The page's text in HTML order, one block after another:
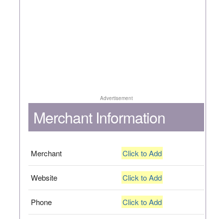
Advertisement
Merchant Information
Merchant Click to Add
Website Click to Add
Phone Click to Add